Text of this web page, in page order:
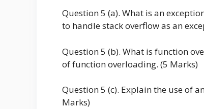
Question 5 (a). What is an
to handle stack overflow as an
Question 5 (b). What is function
of function overloading. (5 Marks)
Question 5 (c). Explain the use of
Marks)